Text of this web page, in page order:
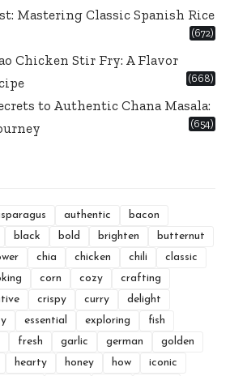
Mastering Classic Spanish Rice
(672)
Chicken Stir Fry: A Flavor
(668)
to Authentic Chana Masala:
(654)
authentic
bacon
black bold brighten
butternut
chia chicken chili
classic
corn cozy
crafting
crispy curry
delight
essential exploring
fish
fresh garlic german
golden
hearty honey how
iconic